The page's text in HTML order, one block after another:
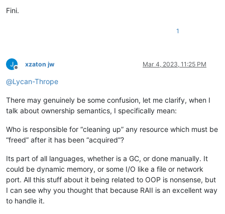
Fini.
1
Offline
xzaton jw Mar 4, 2023, 11:25 PM
@Lycan-Thrope
There may genuinely be some confusion, let me clarify, when I
talk about ownership semantics, I specifically mean:
Who is responsible for “cleaning up” any resource which must be
“freed” after it has been “acquired”?
Its part of all languages, whether is a GC, or done manually. It
could be dynamic memory, or some I/O like a file or network
port. All this stuff about it being related to OOP is nonsense, but
I can see why you thought that because RAII is an excellent way
to handle it.